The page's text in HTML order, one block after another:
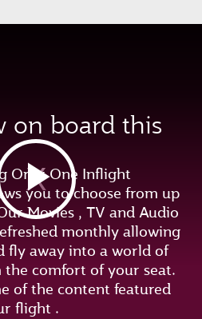
on board this
Oryx One Inflight
you to choose from up
Movies , TV and Audio
monthly allowing
fly away into a world of
the comfort of your seat.
of the content featured
flight .